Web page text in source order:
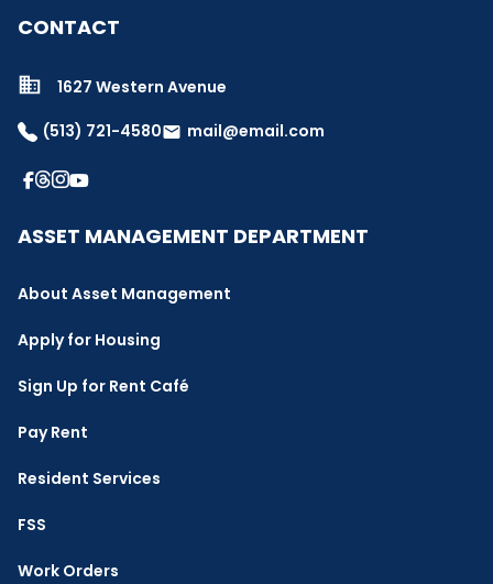
CONTACT
1627 Western Avenue
(513) 721-4580email mail@email.com
ASSET MANAGEMENT DEPARTMENT
About Asset Management
Apply for Housing
Sign Up for Rent Café
Pay Rent
Resident Services
FSS
Work Orders